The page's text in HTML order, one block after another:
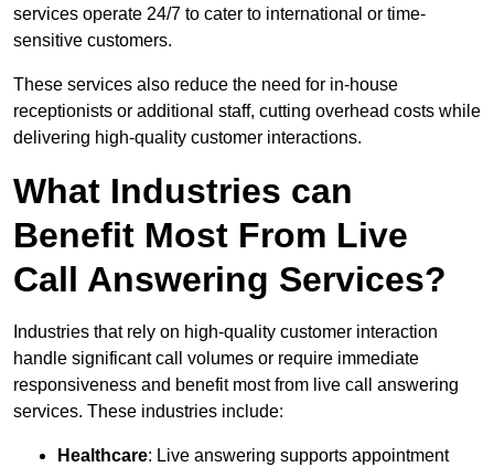
services operate 24/7 to cater to international or time-
sensitive customers.
These services also reduce the need for in-house
receptionists or additional staff, cutting overhead costs while
delivering high-quality customer interactions.
What Industries can
Benefit Most From Live
Call Answering Services?
Industries that rely on high-quality customer interaction
handle significant call volumes or require immediate
responsiveness and benefit most from live call answering
services. These industries include:
Healthcare: Live answering supports appointment